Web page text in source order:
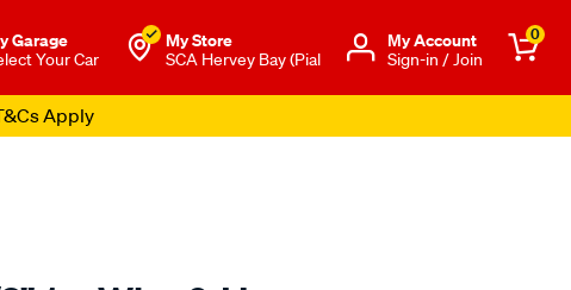
Garage
Your Car
My Store
SCA Hervey Bay (Pial
Μy Account
Sign-in / Join
0
Apply